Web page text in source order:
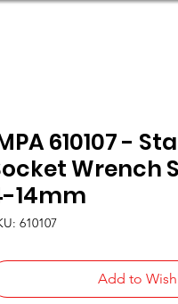
610107 -
Wrench
14mm
610107
Add to